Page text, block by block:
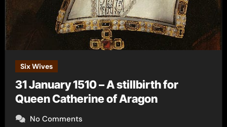
Six Wives
31 January 1510 – A stillbirth for
Queen Catherine of Aragon
No Comments